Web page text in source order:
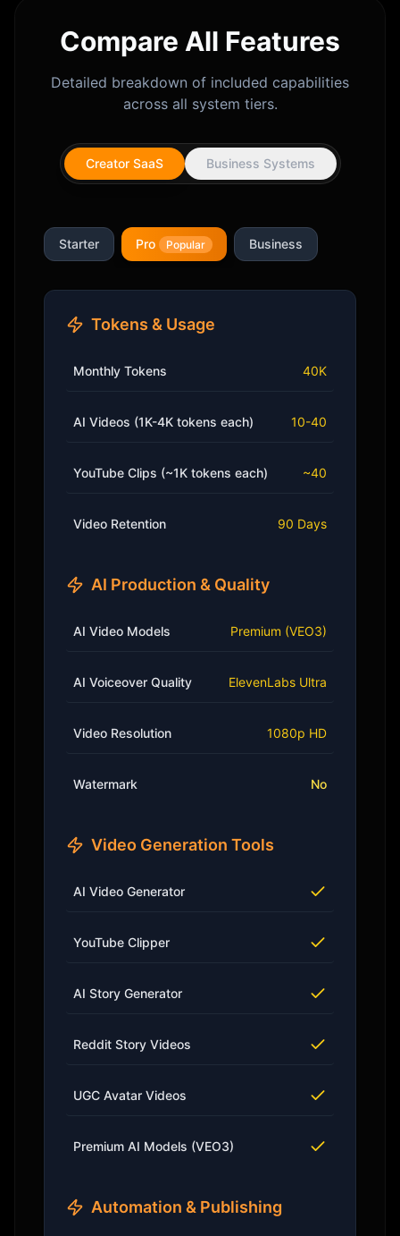
Compare All Features
Detailed breakdown of included capabilities
across all system tiers.
Creator SaaS Business Systems
Starter Pro Popular Business
Tokens & Usage
Monthly Tokens 40K
AI Videos (1K-4K tokens each) 10-40
YouTube Clips (~1K tokens each) ~40
Video Retention 90 Days
AI Production & Quality
AI Video Models Premium (VEO3)
AI Voiceover Quality ElevenLabs Ultra
Video Resolution 1080p HD
Watermark No
Video Generation Tools
AI Video Generator
YouTube Clipper
AI Story Generator
Reddit Story Videos
UGC Avatar Videos
Premium AI Models (VEO3)
Automation & Publishing